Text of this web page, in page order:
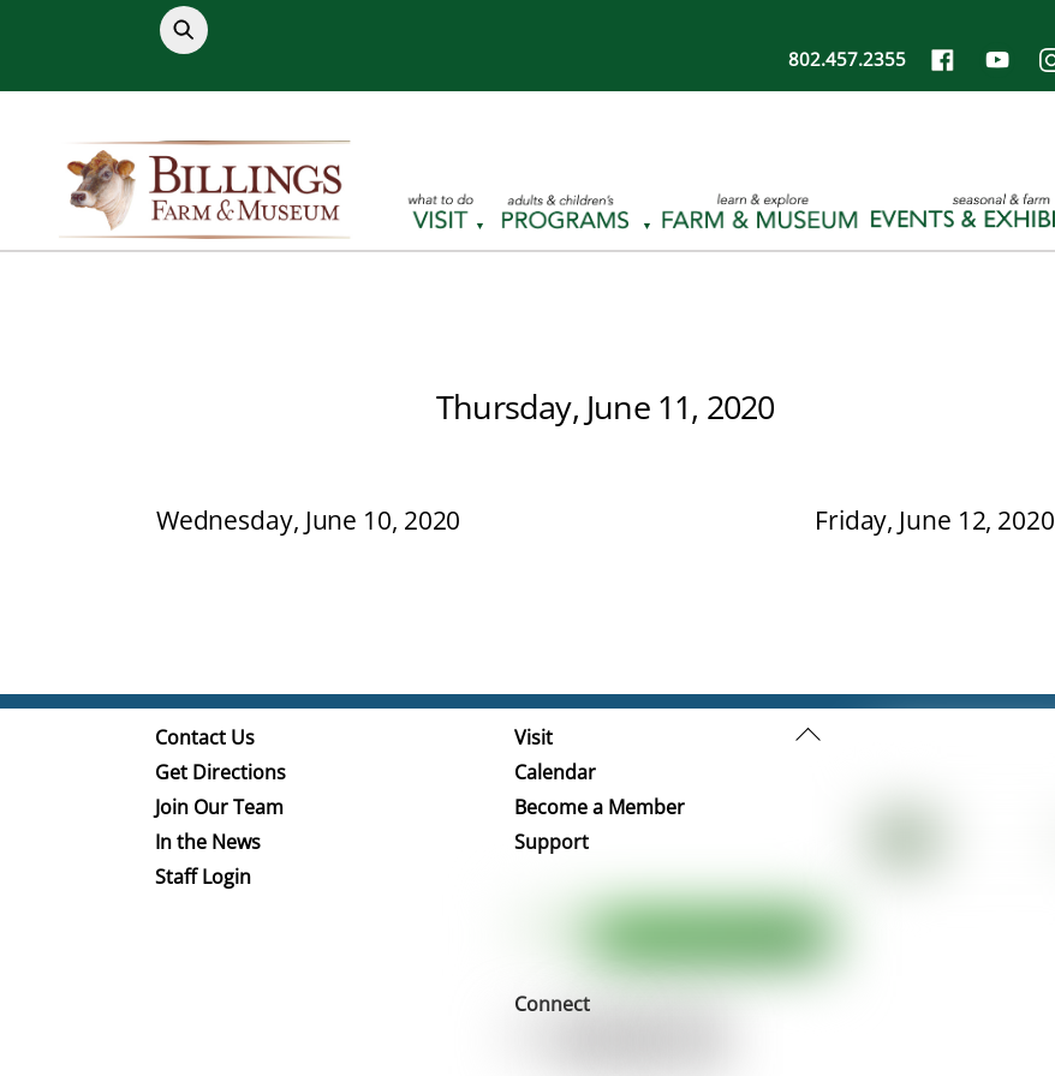
content
802.457.2355
Thursday, June 11, 2020
Wednesday, June 10, 2020 Friday, June 12, 2020
Back
Contact Us
Get Directions
Join Our Team
In the News
Staff Login
Visit
Calendar
Become a Member
Support
Connect